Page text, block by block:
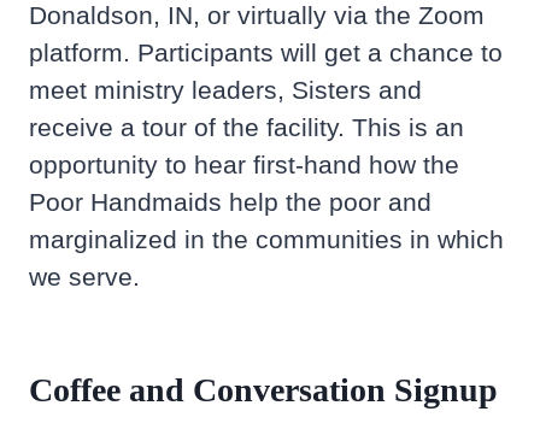
Donaldson, IN, or virtually via the Zoom
platform. Participants will get a chance to
meet ministry leaders, Sisters and
receive a tour of the facility. This is an
opportunity to hear first-hand how the
Poor Handmaids help the poor and
marginalized in the communities in which
we serve.
Coffee and Conversation Signup